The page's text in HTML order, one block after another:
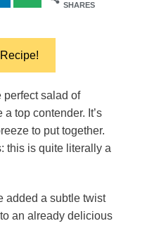
SHARES
perfect salad of
top contender. It’s
to put together.
this is quite literally a
added a subtle twist
an already delicious